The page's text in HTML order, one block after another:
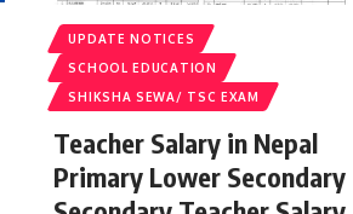
UPDATE NOTICES
SCHOOL EDUCATION
SHIKSHA SEWA/ TSC EXAM
Teacher Salary in Nepal
Primary Lower Secondary